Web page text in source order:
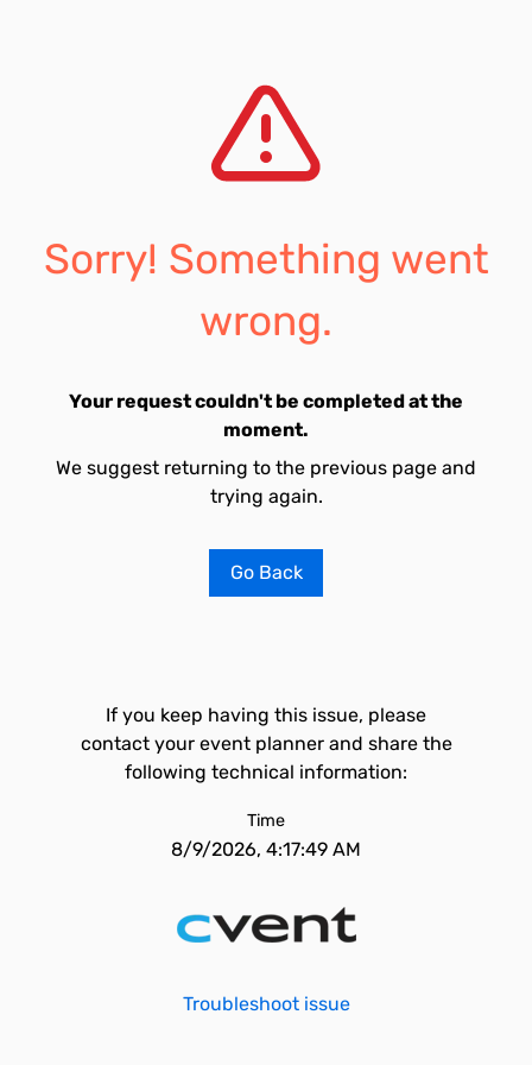
Sorry! Something went
wrong.
Your request couldn't be completed at the
moment.
We suggest returning to the previous page and
trying again.
Go Back
If you keep having this issue, please
contact your event planner and share the
following technical information:
Time
8/9/2026, 4:17:49 AM
Troubleshoot issue